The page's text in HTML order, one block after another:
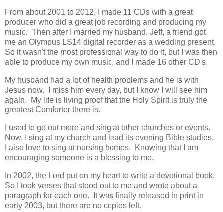
From about 2001 to 2012, I made 11 CDs with a great
producer who did a great job recording and producing my
music. Then after I married my husband, Jeff, a friend got
me an Olympus LS14 digital recorder as a wedding present.
So it wasn't the most professional way to do it, but I was then
able to produce my own music, and I made 16 other CD's.
My husband had a lot of health problems and he is with
Jesus now. I miss him every day, but I know I will see him
again. My life is living proof that the Holy Spirit is truly the
greatest Comforter there is.
I used to go out more and sing at other churches or events.
Now, I sing at my church and lead its evening Bible studies.
I also love to sing at nursing homes. Knowing that I am
encouraging someone is a blessing to me.
In 2002, the Lord put on my heart to write a devotional book.
So I took verses that stood out to me and wrote about a
paragraph for each one. It was finally released in print in
early 2003, but there are no copies left.